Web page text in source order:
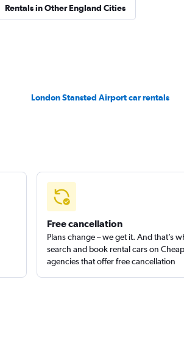
Rentals in Other England Cities
London Stansted Airport car rentals
Free cancellation
Plans change – we get it. And that’s
search and book rental cars on
agencies that offer free cancellation